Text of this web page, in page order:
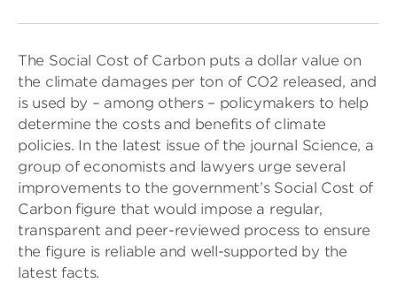
The Social Cost of Carbon puts a dollar value on
the climate damages per ton of CO2 released, and
is used by – among others – policymakers to help
determine the costs and benefits of climate
policies. In the latest issue of the journal Science, a
group of economists and lawyers urge several
improvements to the government’s Social Cost of
Carbon figure that would impose a regular,
transparent and peer-reviewed process to ensure
the figure is reliable and well-supported by the
latest facts.